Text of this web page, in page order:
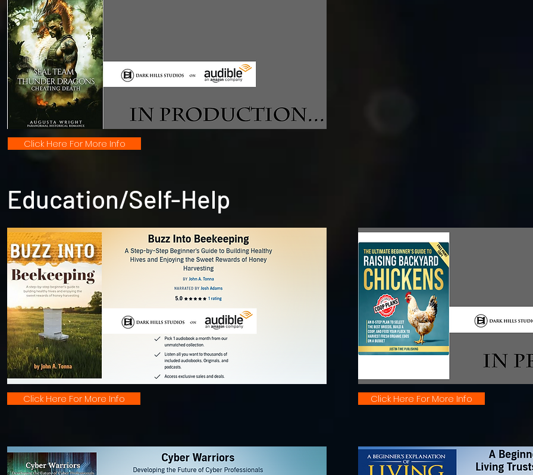
Click Here For More Info
Education/Self-Help
Click Here For More Info Click Here For More Info